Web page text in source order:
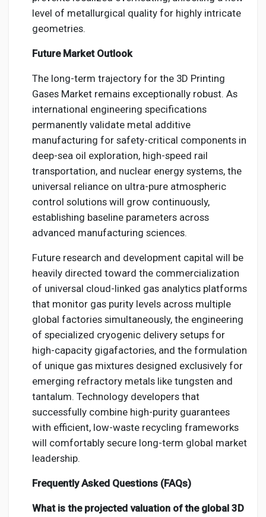
level of metallurgical quality for highly intricate
geometries.
Future Market Outlook
The long-term trajectory for the 3D Printing
Gases Market remains exceptionally robust. As
international engineering specifications
permanently validate metal additive
manufacturing for safety-critical components in
deep-sea oil exploration, high-speed rail
transportation, and nuclear energy systems, the
universal reliance on ultra-pure atmospheric
control solutions will grow continuously,
establishing baseline parameters across
advanced manufacturing sciences.
Future research and development capital will be
heavily directed toward the commercialization
of universal cloud-linked gas analytics platforms
that monitor gas purity levels across multiple
global factories simultaneously, the engineering
of specialized cryogenic delivery setups for
high-capacity gigafactories, and the formulation
of unique gas mixtures designed exclusively for
emerging refractory metals like tungsten and
tantalum. Technology developers that
successfully combine high-purity guarantees
with efficient, low-waste recycling frameworks
will comfortably secure long-term global market
leadership.
Frequently Asked Questions (FAQs)
What is the projected valuation of the global 3D